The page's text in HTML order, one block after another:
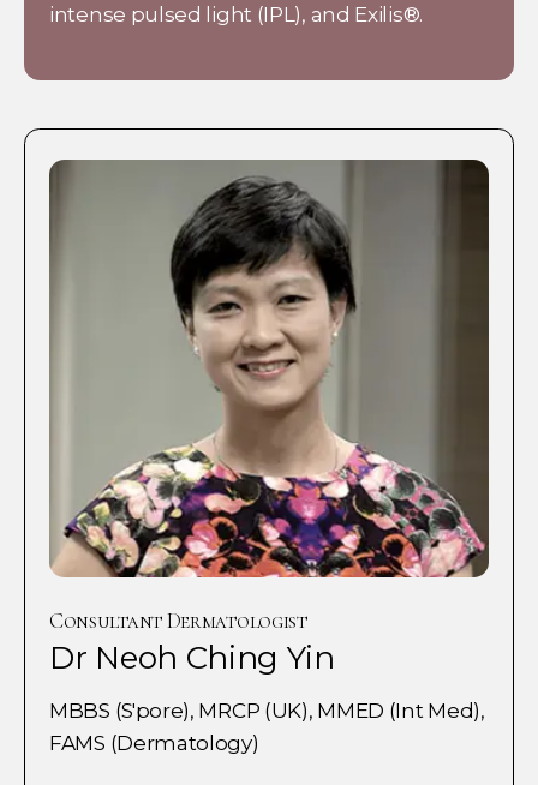
intense pulsed light (IPL), and Exilis®.
Consultant Dermatologist
Dr Neoh Ching Yin
MBBS (S'pore), MRCP (UK), MMED (Int Med),
FAMS (Dermatology)